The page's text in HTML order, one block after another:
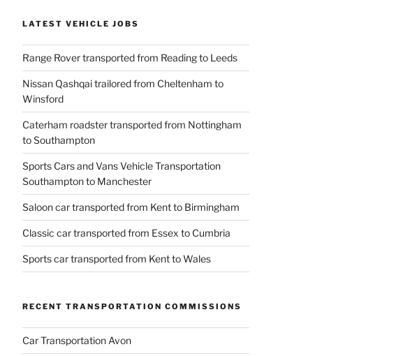
LATEST VEHICLE JOBS
Range Rover transported from Reading to Leeds
Nissan Qashqai trailored from Cheltenham to
Winsford
Caterham roadster transported from Nottingham
to Southampton
Sports Cars and Vans Vehicle Transportation
Southampton to Manchester
Saloon car transported from Kent to Birmingham
Classic car transported from Essex to Cumbria
Sports car transported from Kent to Wales
RECENT TRANSPORTATION COMMISSIONS
Car Transportation Avon